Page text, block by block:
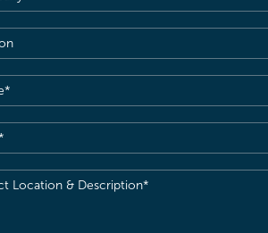
(Required)